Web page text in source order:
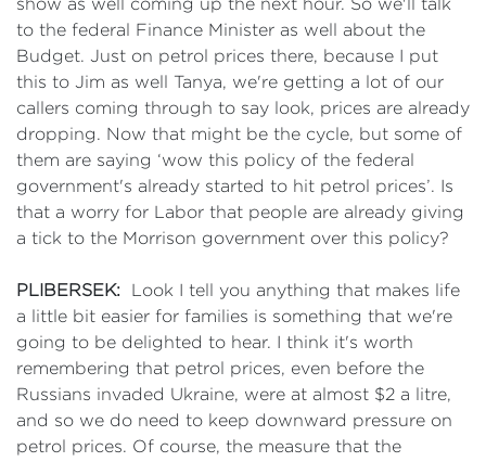
show as well coming up the next hour. So we'll talk
to the federal Finance Minister as well about the
Budget. Just on petrol prices there, because I put
this to Jim as well Tanya, we're getting a lot of our
callers coming through to say look, prices are already
dropping. Now that might be the cycle, but some of
them are saying ‘wow this policy of the federal
government's already started to hit petrol prices’. Is
that a worry for Labor that people are already giving
a tick to the Morrison government over this policy?
PLIBERSEK: Look I tell you anything that makes life
a little bit easier for families is something that we're
going to be delighted to hear. I think it's worth
remembering that petrol prices, even before the
Russians invaded Ukraine, were at almost $2 a litre,
and so we do need to keep downward pressure on
petrol prices. Of course, the measure that the